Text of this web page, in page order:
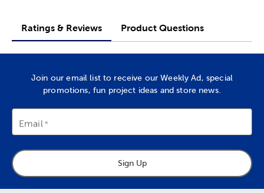
Ratings & Reviews Product Questions
Join our email list to receive our Weekly Ad, special
promotions, fun project ideas and store news.
Email
Sign Up